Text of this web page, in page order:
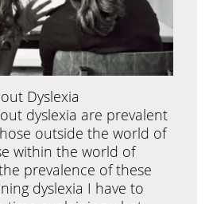
Dyslexia
dyslexia are prevalent
outside the world of
within the world of
prevalence of these
dyslexia I have to